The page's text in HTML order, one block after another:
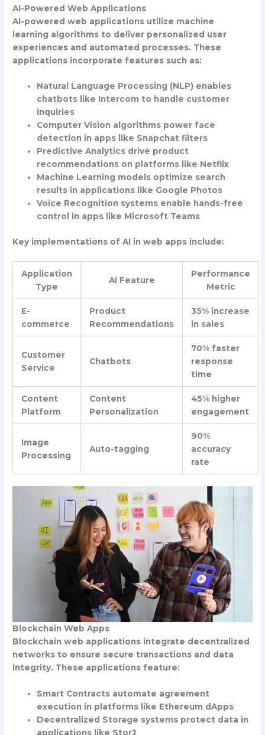
AI-Powered Web Applications
AI-powered web applications utilize machine
learning algorithms to deliver personalized user
experiences and automated processes. These
applications incorporate features such as:
Natural Language Processing (NLP) enables
chatbots like Intercom to handle customer
inquiries
Computer Vision algorithms power face
detection in apps like Snapchat filters
Predictive Analytics drive product
recommendations on platforms like Netflix
Machine Learning models optimize search
results in applications like Google Photos
Voice Recognition systems enable hands-free
control in apps like Microsoft Teams
Key implementations of AI in web apps include:
Application
Type
AI Feature
Performance
Metric
E-
commerce
Product
Recommendations
35% increase
in sales
Customer
Service
Chatbots
70% faster
response
time
Content
Platform
Content
Personalization
45% higher
engagement
Image
Processing
Auto-tagging
90%
accuracy
rate
Blockchain Web Apps
Blockchain web applications integrate decentralized
networks to ensure secure transactions and data
integrity. These applications feature:
Smart Contracts automate agreement
execution in platforms like Ethereum dApps
Decentralized Storage systems protect data in
applications like StorJ